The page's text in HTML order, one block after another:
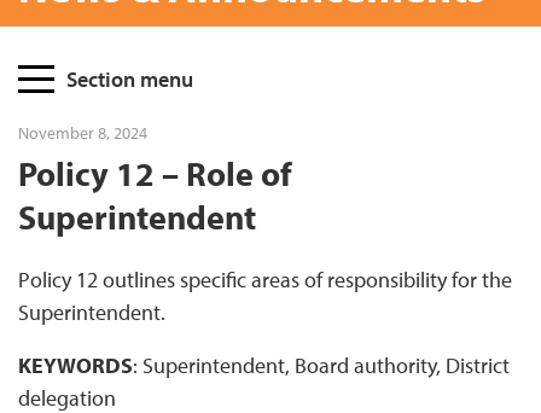
PageSection menu
November 8, 2024
Policy 12 – Role of
Superintendent
Policy 12 outlines specific areas of responsibility for the
Superintendent.
KEYWORDS: Superintendent, Board authority, District
delegation